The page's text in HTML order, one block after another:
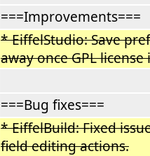
===Improvements===
* EiffelStudio: Save
away once GPL license
===Bug fixes===
* EiffelBuild: Fixed
field editing actions.